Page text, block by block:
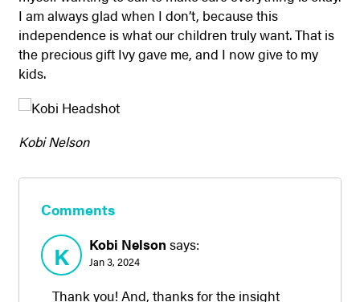
I am always glad when I don’t, because this
independence is what our children truly want. That is
the precious gift Ivy gave me, and I now give to my
kids.
Kobi Nelson
Comments
K Kobi Nelson says:
Jan 3, 2024
Thank you! And, thanks for the insight